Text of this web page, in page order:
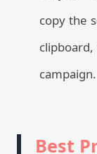
copy the
campaign.
Best